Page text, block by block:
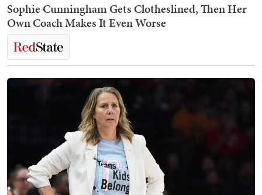
Sophie Cunningham Gets Clotheslined, Then Her
Own Coach Makes It Even Worse